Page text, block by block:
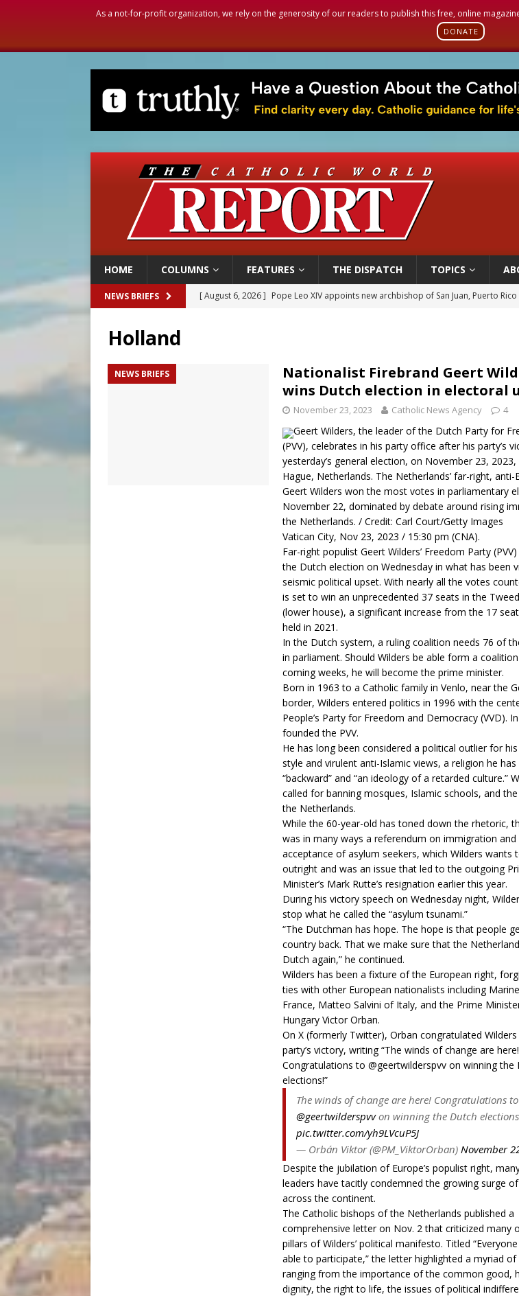
As a not-for-profit organization, we rely on the generosity of our readers to publish this free, online
DONATE
HOME COLUMNS FEATURES THE DISPATCH TOPICS
NEWS BRIEFS [ August 6, 2026 ] Pope Leo XIV appoints new archbishop of San Juan, Puerto Rico
Pope Leo XIV to Assisi youth: ‘Europe and the whole world are
Hiroshima’s bishop links atomic anniversary to Pope Leo’s
Holland
NEWS BRIEFS
Nationalist Firebrand Geert
wins Dutch election in electoral
November 23, 2023 Catholic News Agency 4
Geert Wilders, the leader of the Dutch Party for
(PVV), celebrates in his party office after his party’s
yesterday’s general election, on November 23, 2023,
Hague, Netherlands. The Netherlands’ far-right, anti-
Geert Wilders won the most votes in parliamentary
November 22, dominated by debate around rising
the Netherlands. / Credit: Carl Court/Getty Images
Vatican City, Nov 23, 2023 / 15:30 pm (CNA).
Far-right populist Geert Wilders’ Freedom Party
the Dutch election on Wednesday in what has been
seismic political upset. With nearly all the votes
is set to win an unprecedented 37 seats in the
(lower house), a significant increase from the 17
held in 2021.
In the Dutch system, a ruling coalition needs 76 of
in parliament. Should Wilders be able form a
coming weeks, he will become the prime minister.
Born in 1963 to a Catholic family in Venlo, near the
border, Wilders entered politics in 1996 with the
People’s Party for Freedom and Democracy (VVD).
founded the PVV.
He has long been considered a political outlier for
style and virulent anti-Islamic views, a religion he
“backward” and “an ideology of a retarded culture.”
called for banning mosques, Islamic schools, and
the Netherlands.
While the 60-year-old has toned down the rhetoric,
was in many ways a referendum on immigration and
acceptance of asylum seekers, which Wilders wants
outright and was an issue that led to the outgoing
Minister’s Mark Rutte’s resignation earlier this year.
During his victory speech on Wednesday night,
stop what he called the “asylum tsunami.”
“The Dutchman has hope. The hope is that people
country back. That we make sure that the
Dutch again,” he continued.
Wilders has been a fixture of the European right,
ties with other European nationalists including
France, Matteo Salvini of Italy, and the Prime
Hungary Victor Orban.
On X (formerly Twitter), Orban congratulated
party’s victory, writing “The winds of change are here!
Congratulations to @geertwilderspvv on winning the
elections!”
The winds of change are here! Congratulations to
@geertwilderspvvon winning the Dutch
pic.twitter.com/yh9LVcuP5J
— Orbán Viktor (@PM_ViktorOrban) November
Despite the jubilation of Europe’s populist right,
leaders have tacitly condemned the growing surge
across the continent.
The Catholic bishops of the Netherlands published a
comprehensive letteron Nov. 2 that criticized many
pillars of Wilders’ political manifesto. Titled
able to participate,” the letter highlighted a myriad of
ranging from the importance of the common good,
dignity, the right to life, the issues of political